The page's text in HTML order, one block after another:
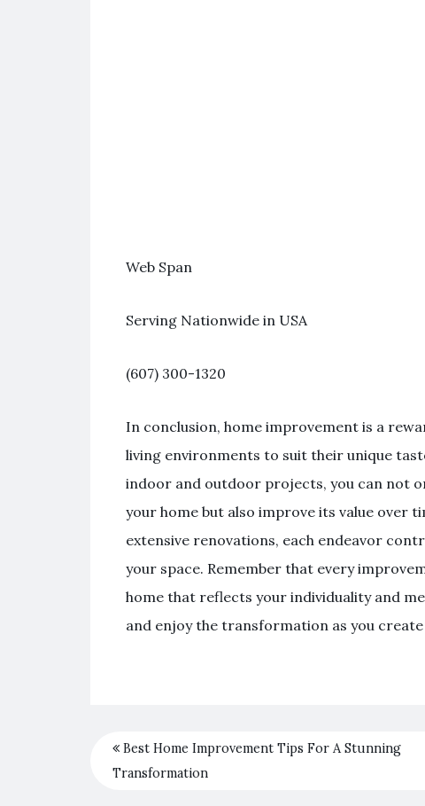
Web Span
Serving Nationwide in USA
(607) 300-1320
In conclusion, home improvement is a
living environments to suit their unique
indoor and outdoor projects, you can not
your home but also improve its value over
extensive renovations, each endeavor
your space. Remember that every
home that reflects your individuality and
and enjoy the transformation as you
Best Home Improvement Tips For A Stunning
Transformation